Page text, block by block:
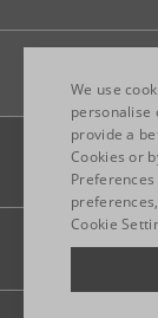
Legal
We use
personalise
provide a
Cookies or
Cookie